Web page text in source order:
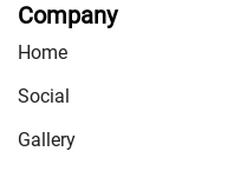
Company
Home
Social
Gallery